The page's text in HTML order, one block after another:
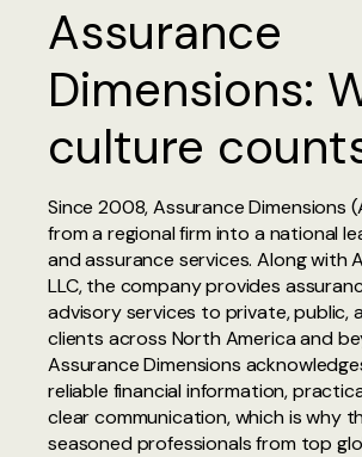
Assurance
Dimensions:
culture
Since 2008, Assurance Dimensions
from a regional firm into a national
and assurance services. Along with
LLC, the company provides
advisory services to private, public,
clients across North America and
Assurance Dimensions
reliable financial information,
clear communication, which is why
seasoned professionals from top